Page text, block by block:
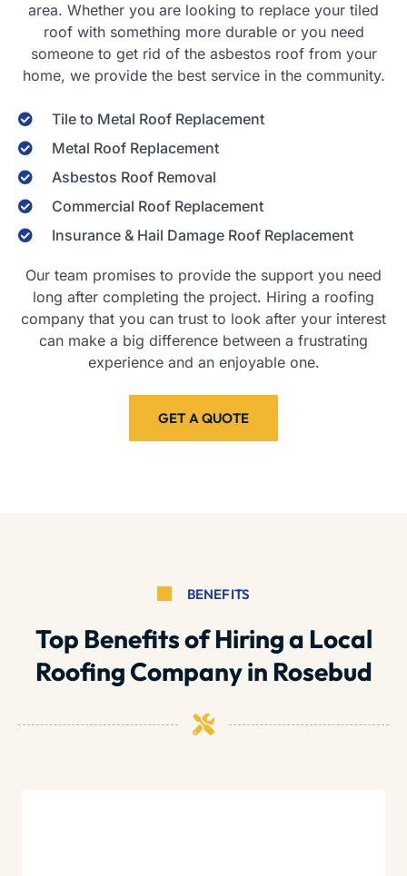
area. Whether you are looking to replace your tiled
roof with something more durable or you need
someone to get rid of the asbestos roof from your
home, we provide the best service in the community.
Tile to Metal Roof Replacement
Metal Roof Replacement
Asbestos Roof Removal
Commercial Roof Replacement
Insurance & Hail Damage Roof Replacement
Our team promises to provide the support you need
long after completing the project. Hiring a roofing
company that you can trust to look after your interest
can make a big difference between a frustrating
experience and an enjoyable one.
GET A QUOTE
BENEFITS
Top Benefits of Hiring a Local
Roofing Company in Rosebud